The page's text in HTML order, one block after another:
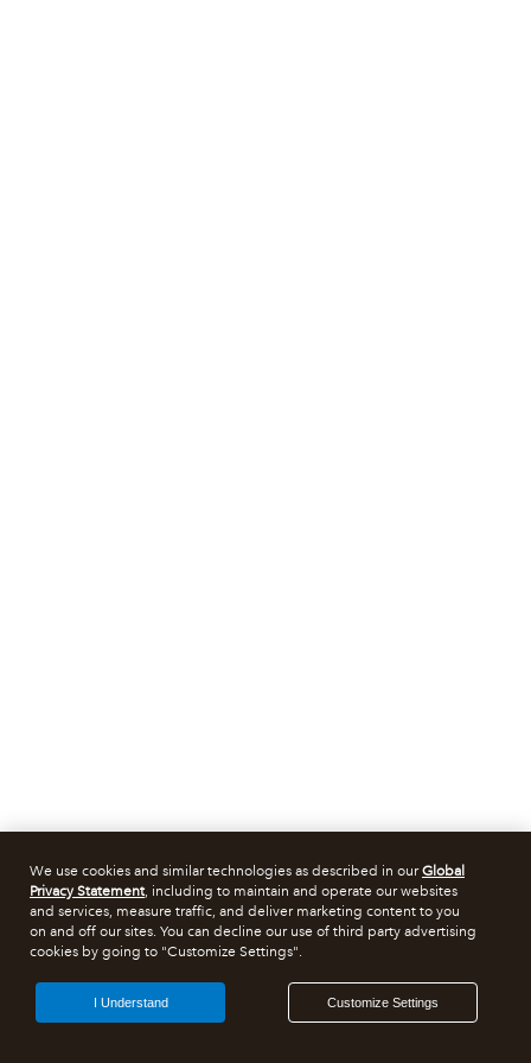
We use cookies and similar technologies as described in ourGlobal
Privacy Statement, including to maintain and operate our websites
and services, measure traffic, and deliver marketing content to you
on and off our sites. You can decline our use of third party advertising
cookies by going to "Customize Settings".
Customize Settings
I Understand